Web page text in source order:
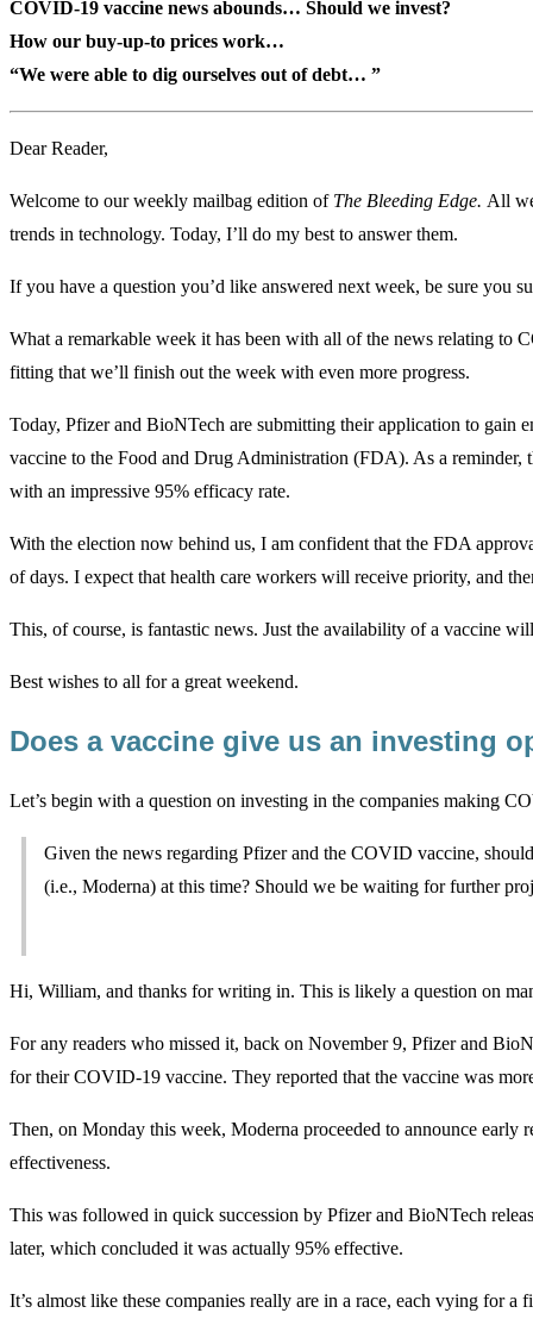
COVID-19 vaccine news abounds… Should we invest?
How our buy-up-to prices work…
“We were able to dig ourselves out of debt… ”
Dear Reader,
Welcome to our weekly mailbag edition of The Bleeding Edge. All
trends in technology. Today, I’ll do my best to answer them.
If you have a question you’d like answered next week, be sure you
What a remarkable week it has been with all of the news relating to
fitting that we’ll finish out the week with even more progress.
Today, Pfizer and BioNTech are submitting their application to
vaccine to the Food and Drug Administration (FDA). As a reminder,
with an impressive 95% efficacy rate.
With the election now behind us, I am confident that the FDA
of days. I expect that health care workers will receive priority, and
This, of course, is fantastic news. Just the availability of a vaccine
Best wishes to all for a great weekend.
Does a vaccine give us an investing
Let’s begin with a question on investing in the companies making
Given the news regarding Pfizer and the COVID vaccine,
(i.e., Moderna) at this time? Should we be waiting for further
Hi, William, and thanks for writing in. This is likely a question on
For any readers who missed it, back on November 9, Pfizer and
for their COVID-19 vaccine. They reported that the vaccine was
Then, on Monday this week, Moderna proceeded to announce
effectiveness.
This was followed in quick succession by Pfizer and BioNTech
later, which concluded it was actually 95% effective.
It’s almost like these companies really are in a race, each vying for a